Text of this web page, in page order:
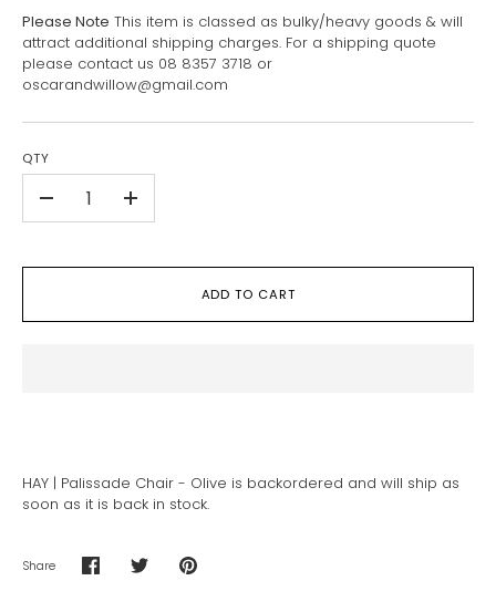
Please Note This item is classed as bulky/heavy goods & will
attract additional shipping charges. For a shipping quote
please contact us 08 8357 3718 or
oscarandwillow@gmail.com
QTY
+
ADD TO CART
HAY | Palissade Chair - Olive is backordered and will ship as
soon as it is back in stock.
Share
Share Share Pin